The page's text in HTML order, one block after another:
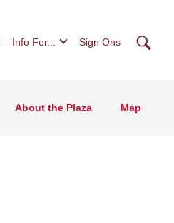
Info For... Sign Ons
About the Plaza Map